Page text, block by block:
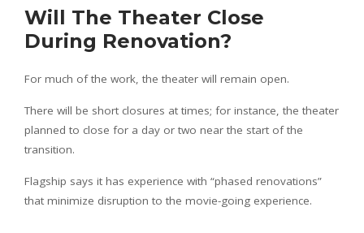
Will The Theater Close
During Renovation?
For much of the work, the theater will remain open.
There will be short closures at times; for instance, the theater
planned to close for a day or two near the start of the
transition.
Flagship says it has experience with “phased renovations”
that minimize disruption to the movie-going experience.